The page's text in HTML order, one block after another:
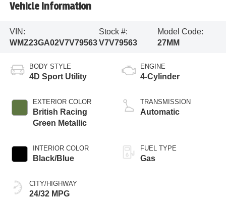
Vehicle Information
VIN:
WMZ23GA02V7V79563
Stock #:
V7V79563
Model Code:
27MM
BODY STYLE
4D Sport Utility
EXTERIOR COLOR
British Racing
Green Metallic
INTERIOR COLOR
Black/Blue
CITY/HIGHWAY
24/32 MPG
ENGINE
4-Cylinder
TRANSMISSION
Automatic
FUEL TYPE
Gas